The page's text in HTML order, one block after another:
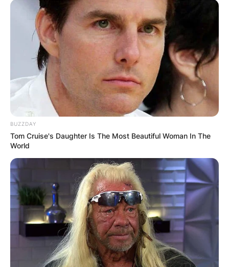
He is known for his work writing and illustrating
more than 60 books under the pen name Dr.
Seuss.
He also worked as an illustrator for advertising
campaigns, such as FLIT and Standard Oil, and
as a political cartoonist for the New York
newspaper PM.
Amid World War II, Geisel took a break from
children’s literature to illustrate political cartoons,
department of the United States Army where he
wrote, produced, or animated many productions
including Design for Death.
Geisel won several awards including Lewis
Carroll Shelf Award, the Regina Medal award from
the Catholic Library Association, and two
Primetime Emmy Awards.
BUZZDAY
Tom Cruise's Daughter Is The Most Beautiful Woman In The
World